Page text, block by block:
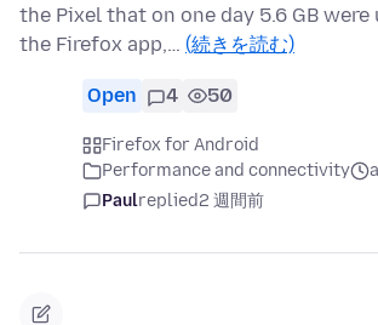
the Pixel that on one day 5.6 GB
the Firefox app,… (続きを読む)
Open 4 50
Firefox for Android
Performance and connectivity
Paulreplied2 週間前